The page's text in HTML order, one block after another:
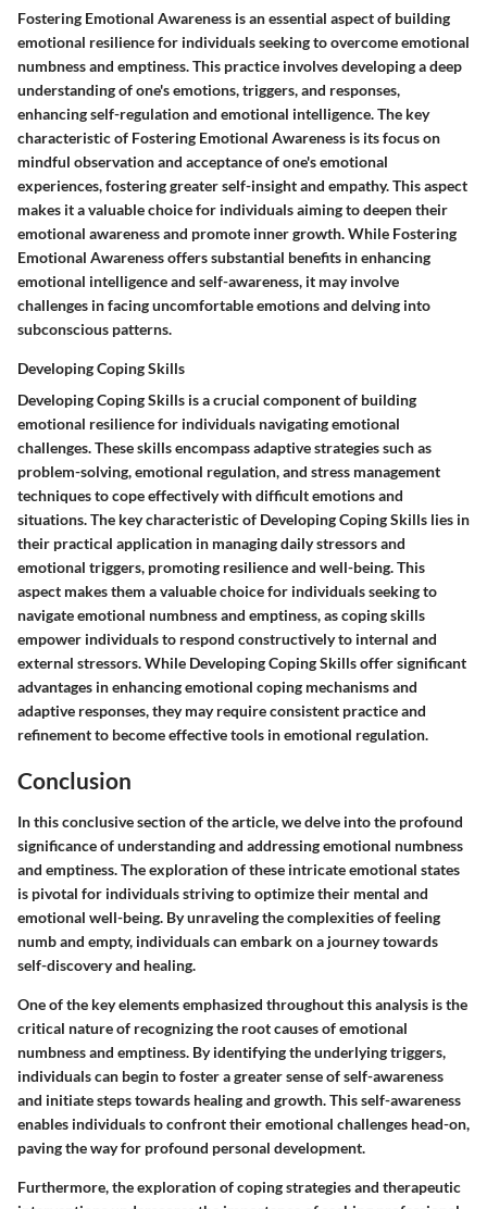
Fostering Emotional Awareness is an essential aspect of building
emotional resilience for individuals seeking to overcome emotional
numbness and emptiness. This practice involves developing a deep
understanding of one's emotions, triggers, and responses,
enhancing self-regulation and emotional intelligence. The key
characteristic of Fostering Emotional Awareness is its focus on
mindful observation and acceptance of one's emotional
experiences, fostering greater self-insight and empathy. This aspect
makes it a valuable choice for individuals aiming to deepen their
emotional awareness and promote inner growth. While Fostering
Emotional Awareness offers substantial benefits in enhancing
emotional intelligence and self-awareness, it may involve
challenges in facing uncomfortable emotions and delving into
subconscious patterns.
Developing Coping Skills
Developing Coping Skills is a crucial component of building
emotional resilience for individuals navigating emotional
challenges. These skills encompass adaptive strategies such as
problem-solving, emotional regulation, and stress management
techniques to cope effectively with difficult emotions and
situations. The key characteristic of Developing Coping Skills lies in
their practical application in managing daily stressors and
emotional triggers, promoting resilience and well-being. This
aspect makes them a valuable choice for individuals seeking to
navigate emotional numbness and emptiness, as coping skills
empower individuals to respond constructively to internal and
external stressors. While Developing Coping Skills offer significant
advantages in enhancing emotional coping mechanisms and
adaptive responses, they may require consistent practice and
refinement to become effective tools in emotional regulation.
Conclusion
In this conclusive section of the article, we delve into the profound
significance of understanding and addressing emotional numbness
and emptiness. The exploration of these intricate emotional states
is pivotal for individuals striving to optimize their mental and
emotional well-being. By unraveling the complexities of feeling
numb and empty, individuals can embark on a journey towards
self-discovery and healing.
One of the key elements emphasized throughout this analysis is the
critical nature of recognizing the root causes of emotional
numbness and emptiness. By identifying the underlying triggers,
individuals can begin to foster a greater sense of self-awareness
and initiate steps towards healing and growth. This self-awareness
enables individuals to confront their emotional challenges head-on,
paving the way for profound personal development.
Furthermore, the exploration of coping strategies and therapeutic